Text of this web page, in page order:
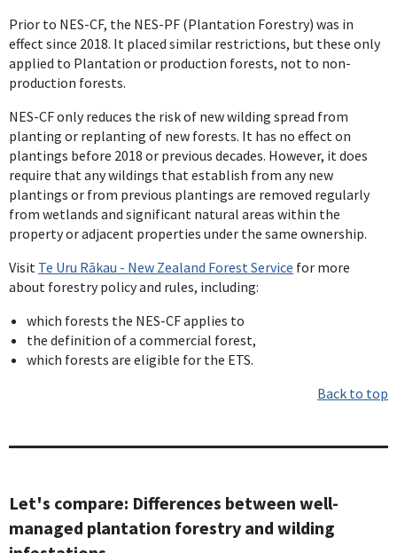
Prior to NES-CF, the NES-PF (Plantation Forestry) was in
effect since 2018. It placed similar restrictions, but these only
applied to Plantation or production forests, not to non-
production forests.
NES-CF only reduces the risk of new wilding spread from
planting or replanting of new forests. It has no effect on
plantings before 2018 or previous decades. However, it does
require that any wildings that establish from any new
plantings or from previous plantings are removed regularly
from wetlands and significant natural areas within the
property or adjacent properties under the same ownership.
Visit Te Uru Rākau - New Zealand Forest Service for more
about forestry policy and rules, including:
which forests the NES-CF applies to
the definition of a commercial forest,
which forests are eligible for the ETS.
Back to top
Let's compare: Differences between well-
managed plantation forestry and wilding